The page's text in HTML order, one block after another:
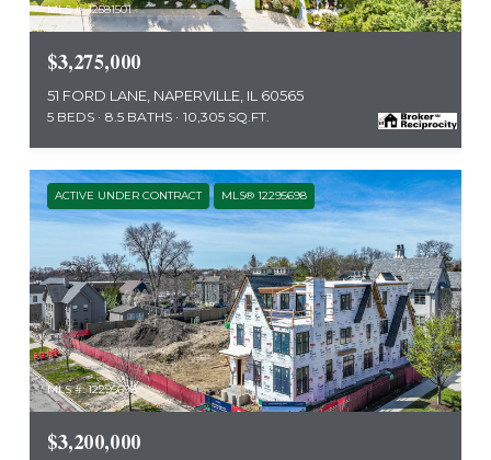
MLS #: 12581501
$3,275,000
51 FORD LANE, NAPERVILLE, IL 60565
5 BEDS 8.5 BATHS 10,305 SQ.FT.
ACTIVE UNDER CONTRACT MLS® 12295698
MLS #: 12295698
$3,200,000